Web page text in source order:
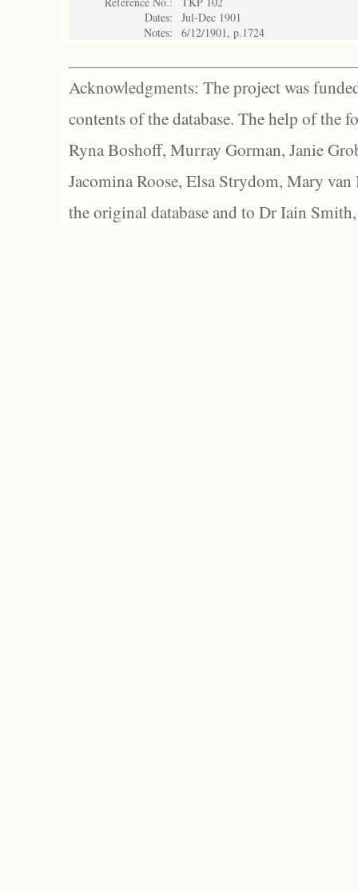
Dates:
Jul-Dec 1901
Notes:
6/12/1901, p.1724
Acknowledgments: The project was
contents of the database. The help of the
Ryna Boshoff, Murray Gorman, Janie
Jacomina Roose, Elsa Strydom, Mary
the original database and to Dr Iain